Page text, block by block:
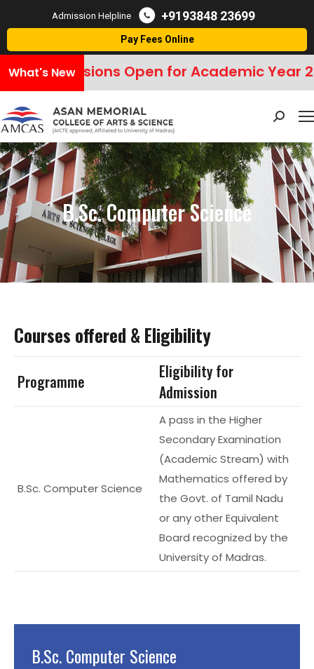
Admission Helpline +9193848 23699
Pay Fees Online
What's New
Admissions Open for Academic Year
Search:
B.Sc. Computer Science
Courses offered & Eligibility
Programme
Eligibility for
Admission
B.Sc. Computer Science
A pass in the Higher
Secondary Examination
(Academic Stream) with
Mathematics offered by
the Govt. of Tamil Nadu
or any other Equivalent
Board recognized by the
University of Madras.
B.Sc. Computer Science